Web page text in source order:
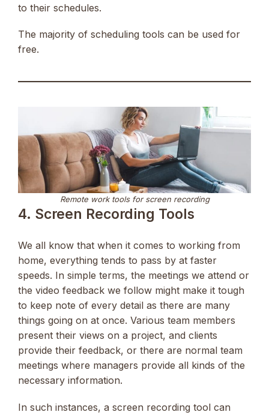
to their schedules.
The majority of scheduling tools can be used for
free.
Remote work tools for screen recording
4. Screen Recording Tools
We all know that when it comes to working from
home, everything tends to pass by at faster
speeds. In simple terms, the meetings we attend or
the video feedback we follow might make it tough
to keep note of every detail as there are many
things going on at once. Various team members
present their views on a project, and clients
provide their feedback, or there are normal team
meetings where managers provide all kinds of the
necessary information.
In such instances, a screen recording tool can